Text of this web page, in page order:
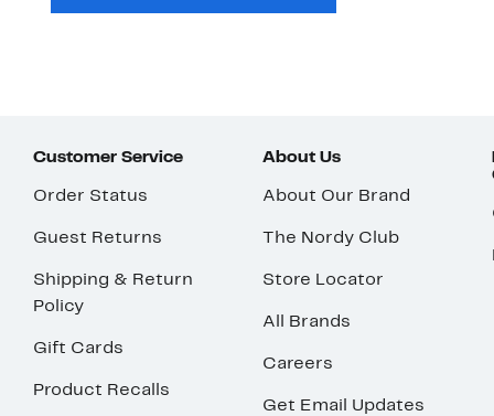
Customer Service
Order Status
Guest Returns
Shipping & Return
Policy
Gift Cards
Product Recalls
About Us
About Our Brand
The Nordy Club
Store Locator
All Brands
Careers
Get Email Updates